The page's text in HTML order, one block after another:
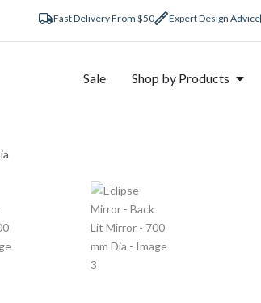
Fast Delivery From $50 Expert Design Advice
Sale Shop by Products